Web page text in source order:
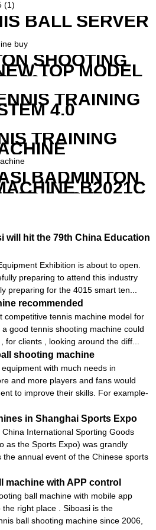
BALL SERVER
SHOOTING
TOP MODEL
TRAINING
4.0
TRAINING
BADMINTON
B2021C
COST
will hit the 79th China Education
Exhibition is about to open.
preparing to attend this industry
preparing for the 4015 smart ten...
recommended
competitive tennis machine model for
good tennis shooting machine could
clients , looking around the diff...
shooting machine
with much needs in
and more players and fans would
to improve their skills. For example-
in Shanghai Sports Expo
International Sporting Goods
as the Sports Expo) was grandly
annual event of the Chinese sports
machine with APP control
ball machine with mobile app
right place . Siboasi is the
ball shooting machine since 2006,